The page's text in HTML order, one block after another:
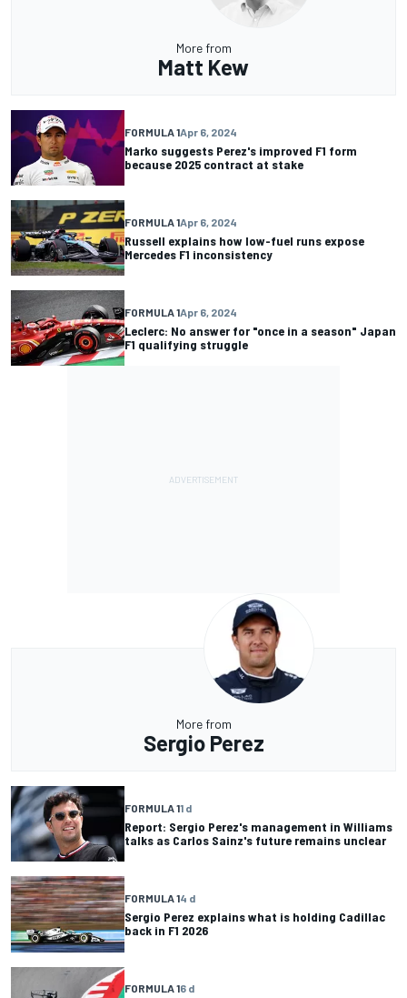
More from
Matt Kew
FORMULA 1Apr 6, 2024
Marko suggests Perez's improved F1 form
because 2025 contract at stake
FORMULA 1Apr 6, 2024
Russell explains how low-fuel runs expose
Mercedes F1 inconsistency
FORMULA 1Apr 6, 2024
Leclerc: No answer for "once in a season" Japan
F1 qualifying struggle
More from
Sergio Perez
FORMULA 11 d
Report: Sergio Perez's management in Williams
talks as Carlos Sainz's future remains unclear
FORMULA 14 d
Sergio Perez explains what is holding Cadillac
back in F1 2026
FORMULA 16 d